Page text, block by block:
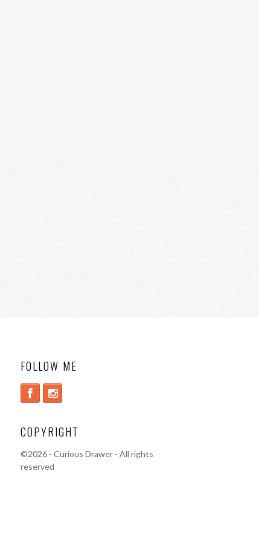
FOLLOW ME
COPYRIGHT
©2026 - Curious Drawer - All rights
reserved